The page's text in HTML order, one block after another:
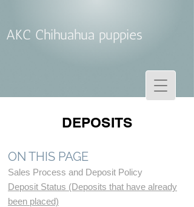
AKC Chihuahua puppies
DEPOSITS
ON THIS PAGE
Sales Process and Deposit Policy
Deposit Status (Deposits that have already
been placed)